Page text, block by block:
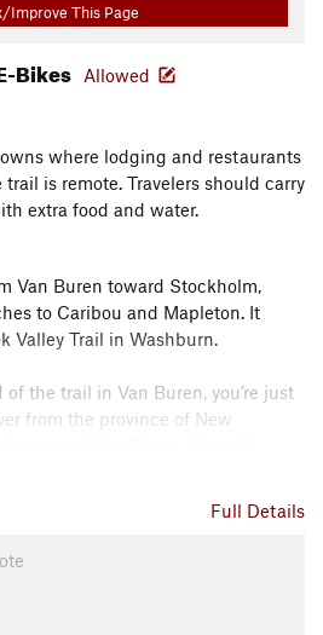
Improve This Page
Bikes Allowed
where lodging and restaurants
is remote. Travelers should carry
extra food and water.
Van Buren toward Stockholm,
to Caribou and Mapleton. It
Valley Trail in Washburn.
the trail in Van Buren, you’re just
from the province of New
out of Van Buren, the trail
food and allow the moose to move
trail splits in Stockholm.
a sharp turn right, curves left, and
Full Details